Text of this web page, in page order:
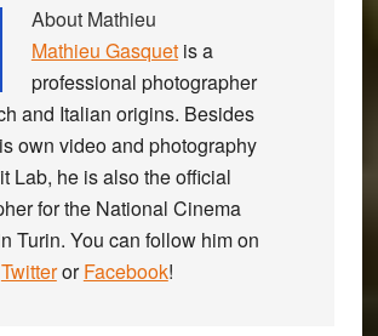
About Mathieu
Mathieu Gasquetis a
professional photographer
and Italian origins. Besides
own video and photography
Lab, he is also the official
for the National Cinema
Turin. You can follow him on
TwitterorFacebook!